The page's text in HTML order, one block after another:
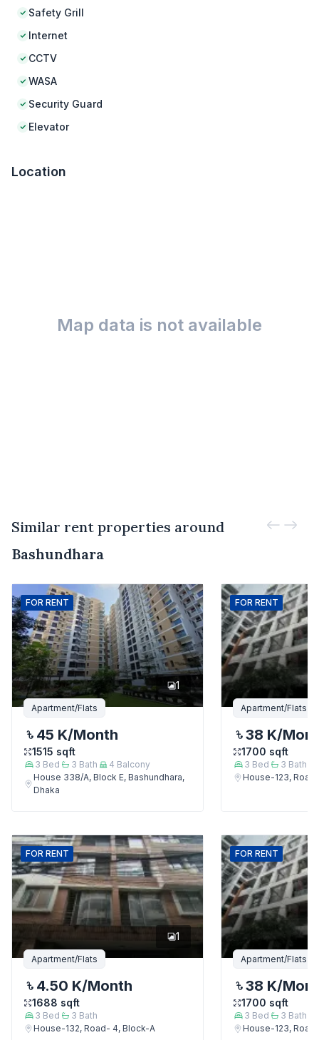
Safety Grill
Internet
CCTV
WASA
Security Guard
Elevator
Location
Map data is not available
Similar rent properties around
Bashundhara
FOR RENT
1
Apartment/Flats
45 K/Month
1515 sqft
3 Bed 3 Bath 4 Balcony
House 338/A, Block E, Bashundhara,
Dhaka
FOR RENT
Apartment/Flats
38 K/
1700 sqft
3 Bed 3 Bath
House-123,
FOR RENT
1
Apartment/Flats
4.50 K/Month
1688 sqft
3 Bed 3 Bath
House-132, Road- 4, Block-A
FOR RENT
Apartment/Flats
38 K/
1700 sqft
3 Bed 3 Bath
House-123,